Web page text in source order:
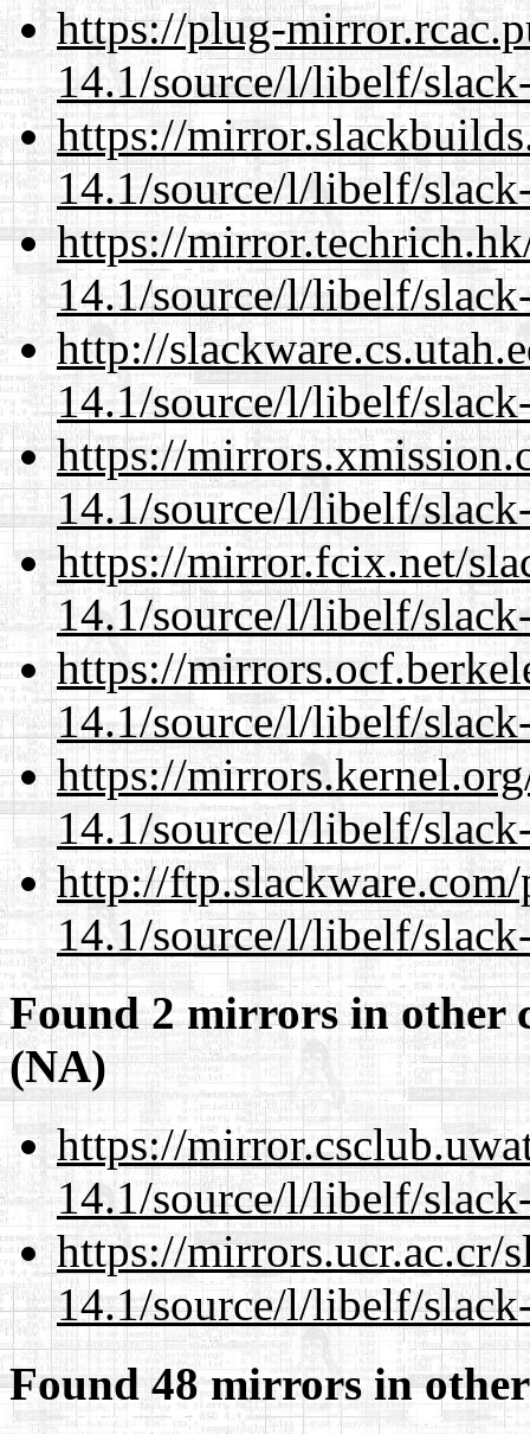
https://plug-
14.1/source/l/libelf/
https://
14.1/source/l/libelf/
https://
14.1/source/l/libelf/
http://
14.1/source/l/libelf/
https://
14.1/source/l/libelf/
https://mirror.fcix.net/
14.1/source/l/libelf/
https://
14.1/source/l/libelf/
https://
14.1/source/l/libelf/
http://
14.1/source/l/libelf/
Found 2 mirrors in other
(NA)
https://
14.1/source/l/libelf/
https://mirrors.ucr.ac.cr/
14.1/source/l/libelf/
Found 48 mirrors in